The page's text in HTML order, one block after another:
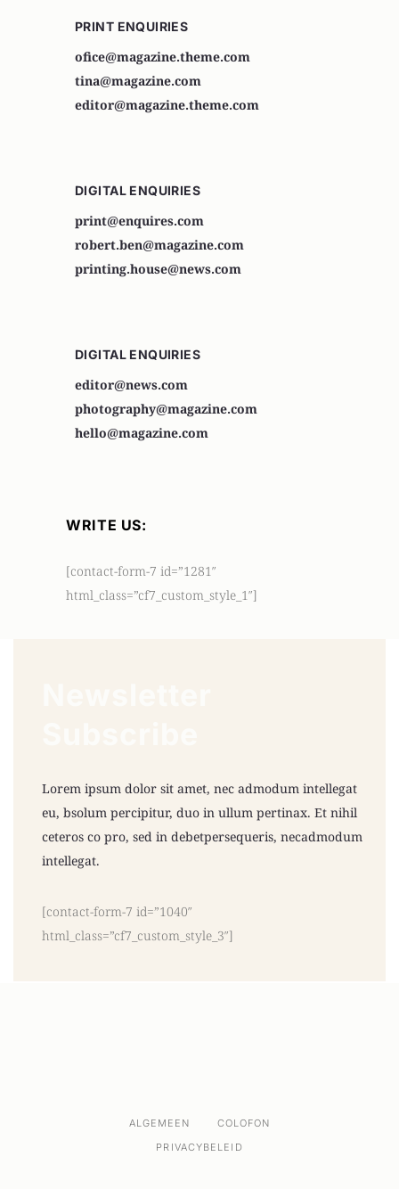
PRINT ENQUIRIES
ofice@magazine.theme.com
tina@magazine.com
editor@magazine.theme.com
DIGITAL ENQUIRIES
print@enquires.com
robert.ben@magazine.com
printing.house@news.com
DIGITAL ENQUIRIES
editor@news.com
photography@magazine.com
hello@magazine.com
WRITE US:
[contact-form-7 id=”1281″
html_class=”cf7_custom_style_1″]
Lorem ipsum dolor sit amet, nec admodum intellegat
eu, bsolum percipitur, duo in ullum pertinax. Et nihil
ceteros co pro, sed in debetpersequeris, necadmodum
intellegat.
[contact-form-7 id=”1040″
html_class=”cf7_custom_style_3″]
ALGEMEEN
COLOFON
PRIVACYBELEID